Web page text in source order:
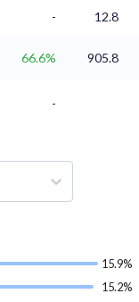
-
12.8
66.6%
905.8
-
15.9%
15.2%